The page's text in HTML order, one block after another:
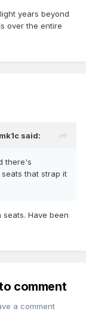
years beyond
over the entire
said:
there's
that strap it
Have been
comment
a comment